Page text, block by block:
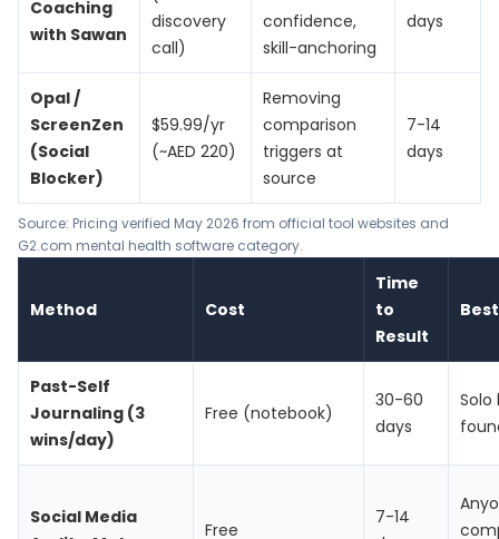
Coaching
with Sawan
discovery
call)
confidence,
skill-anchoring
days
Opal /
ScreenZen
(Social
Blocker)
$59.99/yr
(~AED 220)
Removing
comparison
triggers at
source
7-14
days
Source: Pricing verified May 2026 from official tool websites and
G2.com mental health software category.
Method Cost
Time
to
Result
Past-Self
Journaling (3
wins/day)
Free (notebook)
30-60
days
Solo
Social Media
Free
7-14